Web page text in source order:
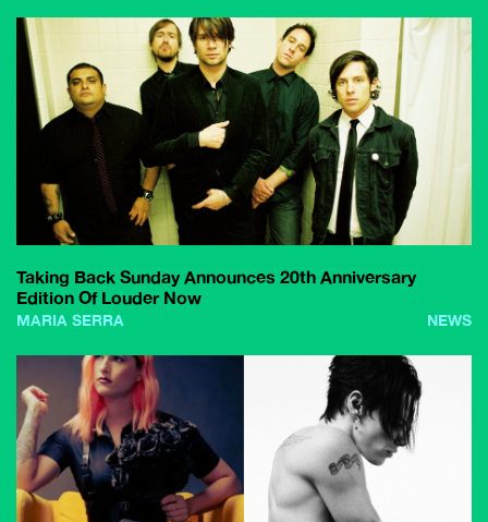
Taking Back Sunday Announces 20th Anniversary
Edition Of Louder Now
MARIA SERRA NEWS